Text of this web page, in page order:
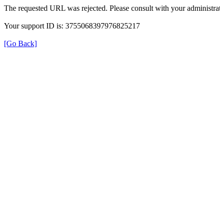
The requested URL was rejected. Please consult with your
Your support ID is: 3755068397976825217
[Go Back]